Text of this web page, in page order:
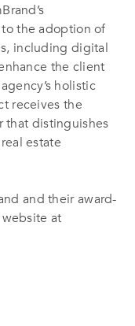
the adoption of
including digital
the client
holistic
receives the
that distinguishes
estate
and their award-
at